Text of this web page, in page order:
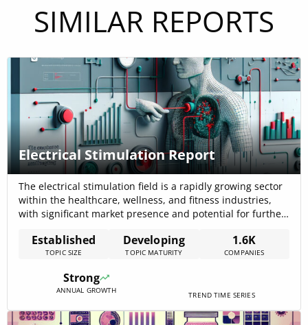
SIMILAR REPORTS
Electrical Stimulation Report
The electrical stimulation field is a rapidly growing sector
within the healthcare, wellness, and fitness industries,
with significant market presence and potential for further
Health Wellness & Fitness, Medical Device, and Medical
Practice sectors, encompassing various industries and
Established
TOPIC SIZE
Developing
TOPIC MATURITY
1.6K
COMPANIES
Strong
ANNUAL GROWTH TREND TIME SERIES